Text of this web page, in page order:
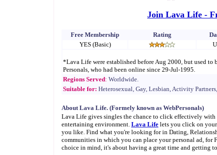
Join Lava Life -
Free Membership Rating
YES (Basic)
*Lava Life were established before Aug 2000, but used to
Personals, who had been online since 29-Jul-1995.
Regions Served: Worldwide.
Suitable for: Heterosexual, Gay, Lesbian, Activity
About Lava Life. (Formely known as WebPersonals)
Lava Life gives singles the chance to click effectively with
entertaining environment. Lava Life lets you click on
you like. Find what you're looking for in Dating,
communities in which you can place your personal ad, for
choice in mind, it's about having a great time and getting